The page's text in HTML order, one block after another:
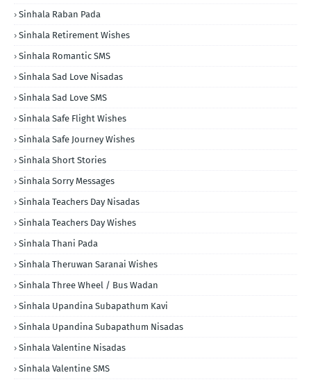
Sinhala Raban Pada
Sinhala Retirement Wishes
Sinhala Romantic SMS
Sinhala Sad Love Nisadas
Sinhala Sad Love SMS
Sinhala Safe Flight Wishes
Sinhala Safe Journey Wishes
Sinhala Short Stories
Sinhala Sorry Messages
Sinhala Teachers Day Nisadas
Sinhala Teachers Day Wishes
Sinhala Thani Pada
Sinhala Theruwan Saranai Wishes
Sinhala Three Wheel / Bus Wadan
Sinhala Upandina Subapathum Kavi
Sinhala Upandina Subapathum Nisadas
Sinhala Valentine Nisadas
Sinhala Valentine SMS